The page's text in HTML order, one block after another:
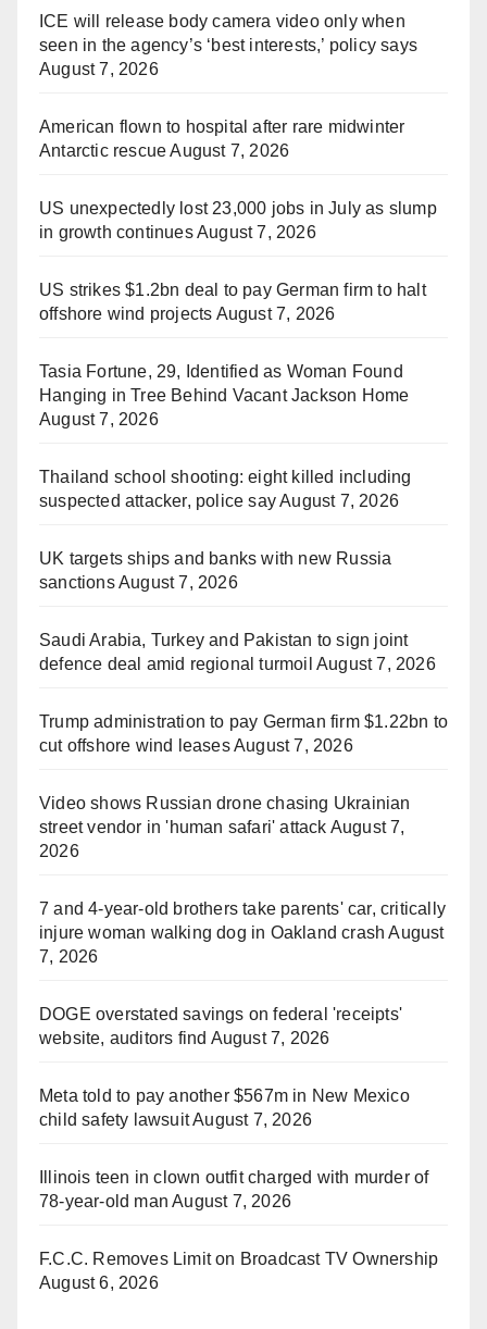
ICE will release body camera video only when
seen in the agency’s ‘best interests,’ policy says
August 7, 2026
American flown to hospital after rare midwinter
Antarctic rescue August 7, 2026
US unexpectedly lost 23,000 jobs in July as slump
in growth continuesAugust 7, 2026
US strikes $1.2bn deal to pay German firm to halt
offshore wind projects August 7, 2026
Tasia Fortune, 29, Identified as Woman Found
Hanging in Tree Behind Vacant Jackson Home
August 7, 2026
Thailand school shooting: eight killed including
suspected attacker, police sayAugust 7, 2026
UK targets ships and banks with new Russia
sanctionsAugust 7, 2026
Saudi Arabia, Turkey and Pakistan to sign joint
defence deal amid regional turmoil August 7, 2026
Trump administration to pay German firm $1.22bn to
cut offshore wind leasesAugust 7, 2026
Video shows Russian drone chasing Ukrainian
street vendor in 'human safari' attack August 7,
2026
7 and 4-year-old brothers take parents' car, critically
injure woman walking dog in Oakland crash August
7, 2026
DOGE overstated savings on federal 'receipts'
website, auditors find August 7, 2026
Meta told to pay another $567m in New Mexico
child safety lawsuitAugust 7, 2026
Illinois teen in clown outfit charged with murder of
78-year-old man August 7, 2026
F.C.C. Removes Limit on Broadcast TV Ownership
August 6, 2026